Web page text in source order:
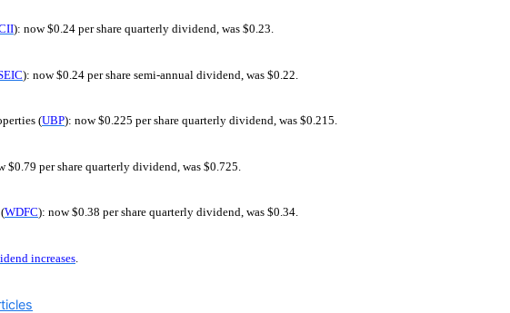
): now $0.24 per share quarterly dividend, was $0.23.
): now $0.24 per share semi-annual dividend, was $0.22.
(UBP): now $0.225 per share quarterly dividend, was $0.215.
$0.79 per share quarterly dividend, was $0.725.
WDFC): now $0.38 per share quarterly dividend, was $0.34.
increases